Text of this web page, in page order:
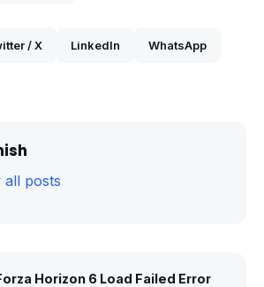
/ X LinkedIn WhatsApp
all posts
Horizon 6 Load Failed Error